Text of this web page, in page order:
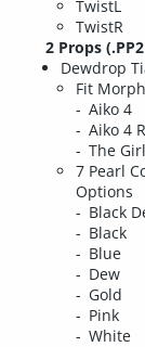
TwistL
TwistR
2 Props
Dewdrop
Fit
Aiko 4
Aiko 4
The
7 Pearl
Options
Black
Black
Blue
Dew
Gold
Pink
White